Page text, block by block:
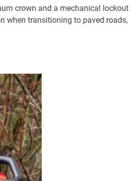
crown and a mechanical lockout
when transitioning to paved roads,